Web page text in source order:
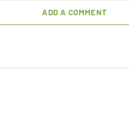
ADD A COMMENT